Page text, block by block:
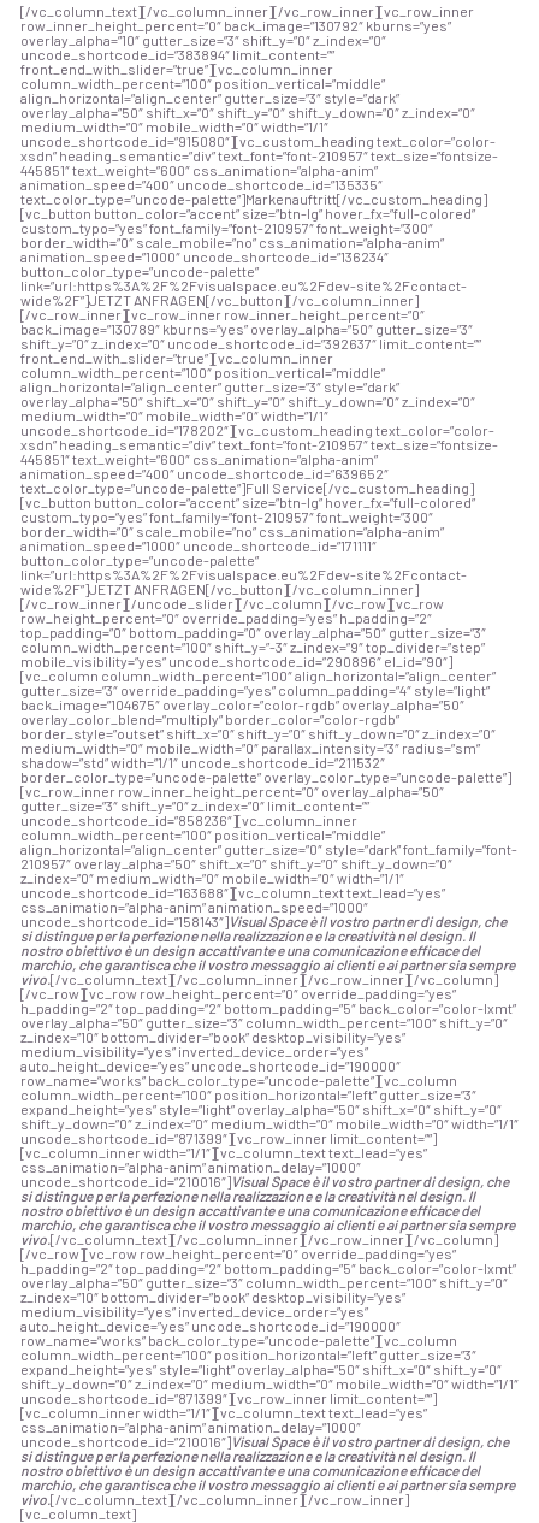
[/vc_column_text][/vc_column_inner][/vc_row_inner][vc_row_inner
row_inner_height_percent=”0″ back_image=”130792″ kburns=”yes”
overlay_alpha=”10″ gutter_size=”3″ shift_y=”0″ z_index=”0″
uncode_shortcode_id=”383894″ limit_content=””
front_end_with_slider=”true”][vc_column_inner
column_width_percent=”100″ position_vertical=”middle”
align_horizontal=”align_center” gutter_size=”3″ style=”dark”
overlay_alpha=”50″ shift_x=”0″ shift_y=”0″ shift_y_down=”0″ z_index=”0″
medium_width=”0″ mobile_width=”0″ width=”1/1″
uncode_shortcode_id=”915080″][vc_custom_heading text_color=”color-
xsdn” heading_semantic=”div” text_font=”font-210957″ text_size=”fontsize-
445851″ text_weight=”600″ css_animation=”alpha-anim”
animation_speed=”400″ uncode_shortcode_id=”135335″
text_color_type=”uncode-palette”]Markenauftritt[/vc_custom_heading]
[vc_button button_color=”accent” size=”btn-lg” hover_fx=”full-colored”
custom_typo=”yes” font_family=”font-210957″ font_weight=”300″
border_width=”0″ scale_mobile=”no” css_animation=”alpha-anim”
animation_speed=”1000″ uncode_shortcode_id=”136234″
button_color_type=”uncode-palette”
link=”url:https%3A%2F%2Fvisualspace.eu%2Fdev-site%2Fcontact-
wide%2F”]JETZT ANFRAGEN[/vc_button][/vc_column_inner]
[/vc_row_inner][vc_row_inner row_inner_height_percent=”0″
back_image=”130789″ kburns=”yes” overlay_alpha=”50″ gutter_size=”3″
shift_y=”0″ z_index=”0″ uncode_shortcode_id=”392637″ limit_content=””
front_end_with_slider=”true”][vc_column_inner
column_width_percent=”100″ position_vertical=”middle”
align_horizontal=”align_center” gutter_size=”3″ style=”dark”
overlay_alpha=”50″ shift_x=”0″ shift_y=”0″ shift_y_down=”0″ z_index=”0″
medium_width=”0″ mobile_width=”0″ width=”1/1″
uncode_shortcode_id=”178202″][vc_custom_heading text_color=”color-
xsdn” heading_semantic=”div” text_font=”font-210957″ text_size=”fontsize-
445851″ text_weight=”600″ css_animation=”alpha-anim”
animation_speed=”400″ uncode_shortcode_id=”639652″
text_color_type=”uncode-palette”]Full Service[/vc_custom_heading]
[vc_button button_color=”accent” size=”btn-lg” hover_fx=”full-colored”
custom_typo=”yes” font_family=”font-210957″ font_weight=”300″
border_width=”0″ scale_mobile=”no” css_animation=”alpha-anim”
animation_speed=”1000″ uncode_shortcode_id=”171111″
button_color_type=”uncode-palette”
link=”url:https%3A%2F%2Fvisualspace.eu%2Fdev-site%2Fcontact-
wide%2F”]JETZT ANFRAGEN[/vc_button][/vc_column_inner]
[/vc_row_inner][/uncode_slider][/vc_column][/vc_row][vc_row
row_height_percent=”0″ override_padding=”yes” h_padding=”2″
top_padding=”0″ bottom_padding=”0″ overlay_alpha=”50″ gutter_size=”3″
column_width_percent=”100″ shift_y=”-3″ z_index=”9″ top_divider=”step”
mobile_visibility=”yes” uncode_shortcode_id=”290896″ el_id=”90″]
[vc_column column_width_percent=”100″ align_horizontal=”align_center”
gutter_size=”3″ override_padding=”yes” column_padding=”4″ style=”light”
back_image=”104675″ overlay_color=”color-rgdb” overlay_alpha=”50″
overlay_color_blend=”multiply” border_color=”color-rgdb”
border_style=”outset” shift_x=”0″ shift_y=”0″ shift_y_down=”0″ z_index=”0″
medium_width=”0″ mobile_width=”0″ parallax_intensity=”3″ radius=”sm”
shadow=”std” width=”1/1″ uncode_shortcode_id=”211532″
border_color_type=”uncode-palette” overlay_color_type=”uncode-palette”]
[vc_row_inner row_inner_height_percent=”0″ overlay_alpha=”50″
gutter_size=”3″ shift_y=”0″ z_index=”0″ limit_content=””
uncode_shortcode_id=”858236″][vc_column_inner
column_width_percent=”100″ position_vertical=”middle”
align_horizontal=”align_center” gutter_size=”0″ style=”dark” font_family=”font-
210957″ overlay_alpha=”50″ shift_x=”0″ shift_y=”0″ shift_y_down=”0″
z_index=”0″ medium_width=”0″ mobile_width=”0″ width=”1/1″
uncode_shortcode_id=”163688″][vc_column_text text_lead=”yes”
css_animation=”alpha-anim” animation_speed=”1000″
uncode_shortcode_id=”158143″]Visual Space è il vostro partner di design, che
si distingue per la perfezione nella realizzazione e la creatività nel design. Il
nostro obiettivo è un design accattivante e una comunicazione efficace del
marchio, che garantisca che il vostro messaggio ai clienti e ai partner sia sempre
vivo. [/vc_column_text][/vc_column_inner][/vc_row_inner][/vc_column]
[/vc_row][vc_row row_height_percent=”0″ override_padding=”yes”
h_padding=”2″ top_padding=”2″ bottom_padding=”5″ back_color=”color-lxmt”
overlay_alpha=”50″ gutter_size=”3″ column_width_percent=”100″ shift_y=”0″
z_index=”10″ bottom_divider=”book” desktop_visibility=”yes”
medium_visibility=”yes” inverted_device_order=”yes”
auto_height_device=”yes” uncode_shortcode_id=”190000″
row_name=”works” back_color_type=”uncode-palette”][vc_column
column_width_percent=”100″ position_horizontal=”left” gutter_size=”3″
expand_height=”yes” style=”light” overlay_alpha=”50″ shift_x=”0″ shift_y=”0″
shift_y_down=”0″ z_index=”0″ medium_width=”0″ mobile_width=”0″ width=”1/1″
uncode_shortcode_id=”871399″][vc_row_inner limit_content=””]
[vc_column_inner width=”1/1″][vc_column_text text_lead=”yes”
css_animation=”alpha-anim” animation_delay=”1000″
uncode_shortcode_id=”210016″]Visual Space è il vostro partner di design, che
si distingue per la perfezione nella realizzazione e la creatività nel design. Il
nostro obiettivo è un design accattivante e una comunicazione efficace del
marchio, che garantisca che il vostro messaggio ai clienti e ai partner sia sempre
vivo. [/vc_column_text][/vc_column_inner][/vc_row_inner][/vc_column]
[/vc_row][vc_row row_height_percent=”0″ override_padding=”yes”
h_padding=”2″ top_padding=”2″ bottom_padding=”5″ back_color=”color-lxmt”
overlay_alpha=”50″ gutter_size=”3″ column_width_percent=”100″ shift_y=”0″
z_index=”10″ bottom_divider=”book” desktop_visibility=”yes”
medium_visibility=”yes” inverted_device_order=”yes”
auto_height_device=”yes” uncode_shortcode_id=”190000″
row_name=”works” back_color_type=”uncode-palette”][vc_column
column_width_percent=”100″ position_horizontal=”left” gutter_size=”3″
expand_height=”yes” style=”light” overlay_alpha=”50″ shift_x=”0″ shift_y=”0″
shift_y_down=”0″ z_index=”0″ medium_width=”0″ mobile_width=”0″ width=”1/1″
uncode_shortcode_id=”871399″][vc_row_inner limit_content=””]
[vc_column_inner width=”1/1″][vc_column_text text_lead=”yes”
css_animation=”alpha-anim” animation_delay=”1000″
uncode_shortcode_id=”210016″]Visual Space è il vostro partner di design, che
si distingue per la perfezione nella realizzazione e la creatività nel design. Il
nostro obiettivo è un design accattivante e una comunicazione efficace del
marchio, che garantisca che il vostro messaggio ai clienti e ai partner sia sempre
vivo. [/vc_column_text][/vc_column_inner][/vc_row_inner]
[vc_column_text]